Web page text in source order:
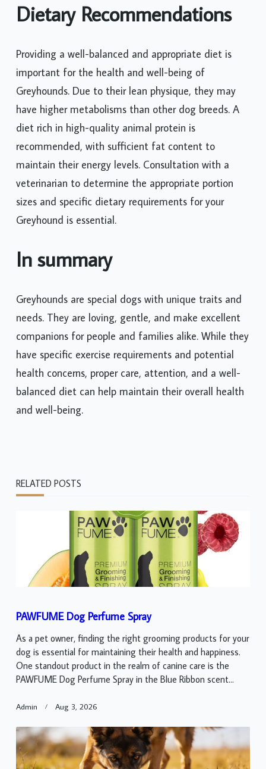
Dietary Recommendations
Providing a well-balanced and appropriate diet is
important for the health and well-being of
Greyhounds. Due to their lean physique, they may
have higher metabolisms than other dog breeds. A
diet rich in high-quality animal protein is
recommended, with sufficient fat content to
maintain their energy levels. Consultation with a
veterinarian to determine the appropriate portion
sizes and specific dietary requirements for your
Greyhound is essential.
In summary
Greyhounds are special dogs with unique traits and
needs. They are loving, gentle, and make excellent
companions for people and families alike. While they
have specific exercise requirements and potential
health concerns, proper care, attention, and a well-
balanced diet can help maintain their overall health
and well-being.
RELATED POSTS
PAWFUME Dog Perfume Spray
As a pet owner, finding the right grooming products for your
dog is essential for maintaining their health and happiness.
One standout product in the realm of canine care is the
PAWFUME Dog Perfume Spray in the Blue Ribbon scent...
Admin Aug 3, 2026